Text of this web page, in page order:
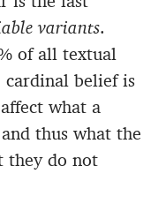
variants.
of all textual
cardinal belief is
what a
thus what the
they do not